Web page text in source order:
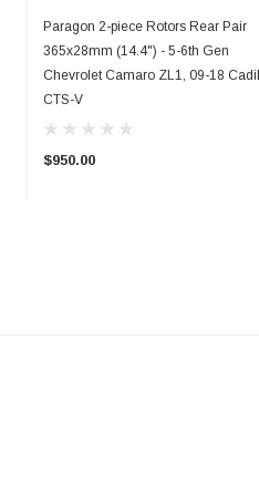
Paragon 2-piece Rotors Rear Pair
365x28mm (14.4") - 5-6th Gen
Chevrolet Camaro ZL1, 09-18
CTS-V
$950.00